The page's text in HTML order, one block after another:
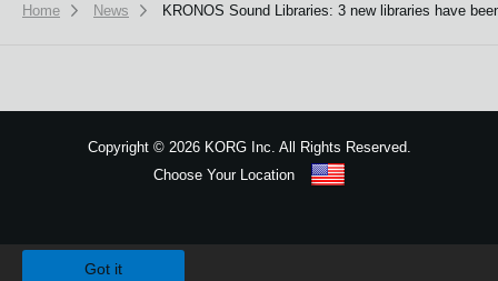
Home News KRONOS Sound Libraries: 3 new libraries have
Copyright ©2026 KORG Inc. All Rights Reserved.
Choose Your Location
Got it